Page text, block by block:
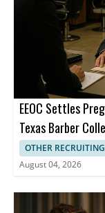
EEOC Settles
Texas Barber
OTHER RECRUITING
August 04, 2026